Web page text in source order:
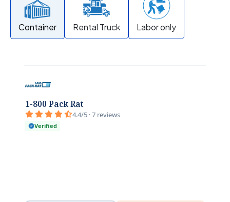
Container Rental Truck Labor only
1-800 Pack Rat
4.4/5 · 7 reviews
Verified